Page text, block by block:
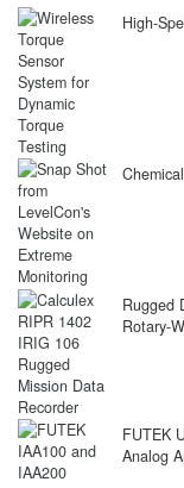
High-
Rugged
Rotary-
FUTEK
Analog